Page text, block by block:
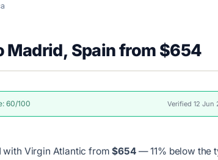
Madrid, Spain from $654
60/100 Verified 12 Jun
with Virgin Atlantic from$654— 11% below the